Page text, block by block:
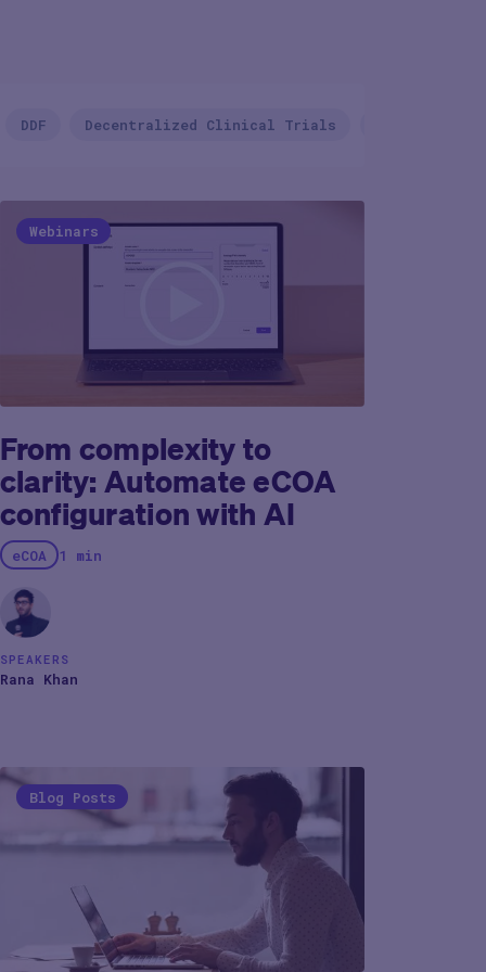
DDF Decentralized Clinical Trials
Webinars
From complexity to
clarity: Automate eCOA
configuration with AI
eCOA 1 min
SPEAKERS
Rana Khan
Blog Posts